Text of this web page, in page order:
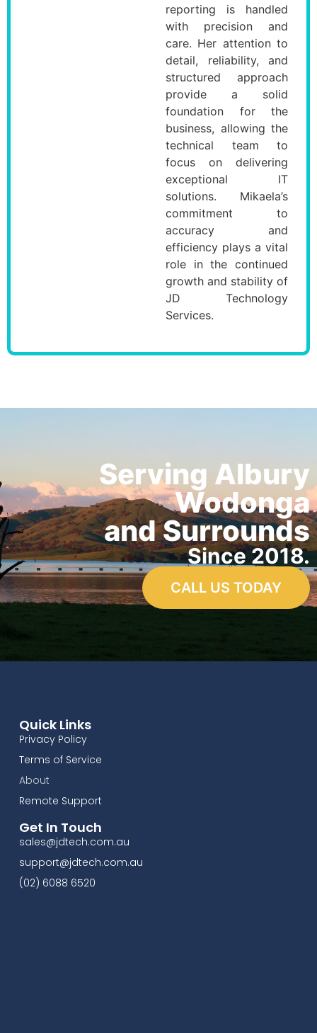
reporting is handled
with precision and
care. Her attention to
detail, reliability, and
structured approach
provide a solid
foundation for the
business, allowing the
technical team to
focus on delivering
exceptional IT
solutions. Mikaela’s
commitment to
accuracy and
efficiency plays a vital
role in the continued
growth and stability of
JD Technology
Services.
Serving Albury
Wodonga
and Surrounds
Since 2018.
CALL US TODAY
Quick Links
Privacy Policy
Terms of Service
About
Remote Support
Get In Touch
sales@jdtech.com.au
support@jdtech.com.au
(02) 6088 6520